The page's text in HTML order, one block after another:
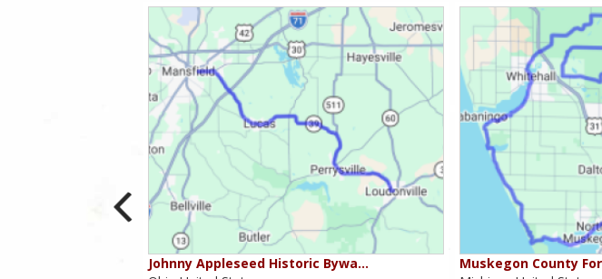
Johnny Appleseed Historic Bywa…
Muskegon County